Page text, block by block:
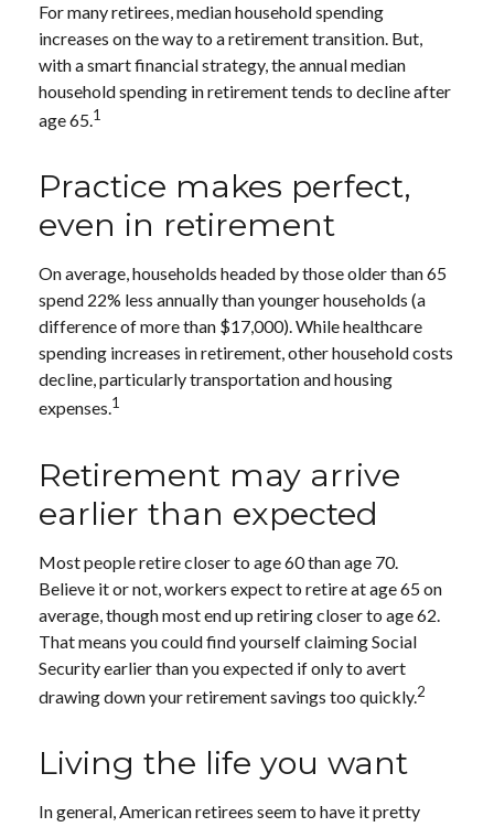
For many retirees, median household spending
increases on the way to a retirement transition. But,
with a smart financial strategy, the annual median
household spending in retirement tends to decline after
age 65.1
Practice makes perfect,
even in retirement
On average, households headed by those older than 65
spend 22% less annually than younger households (a
difference of more than $17,000). While healthcare
spending increases in retirement, other household costs
decline, particularly transportation and housing
expenses.1
Retirement may arrive
earlier than expected
Most people retire closer to age 60 than age 70.
Believe it or not, workers expect to retire at age 65 on
average, though most end up retiring closer to age 62.
That means you could find yourself claiming Social
Security earlier than you expected if only to avert
drawing down your retirement savings too quickly.2
Living the life you want
In general, American retirees seem to have it pretty